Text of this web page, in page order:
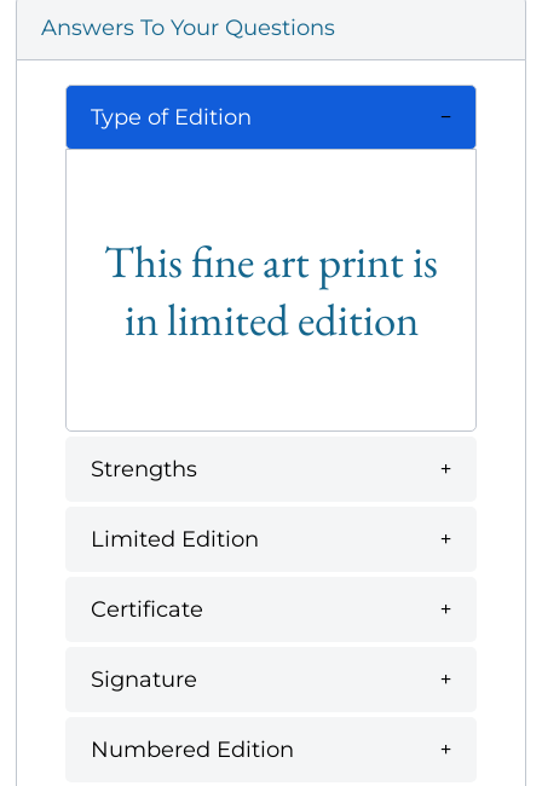
Answers To Your Questions
Type of Edition
This fine art print is
in limited edition
Strengths
Limited Edition
Certificate
Signature
Numbered Edition